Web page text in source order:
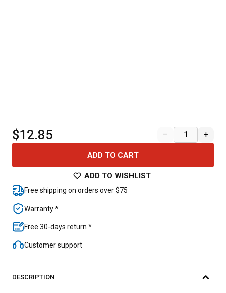
$12.85 – +
ADD TO CART
ADD TO WISHLIST
Free shipping on orders over $75
Warranty *
Free 30-days return *
Customer support
DESCRIPTION